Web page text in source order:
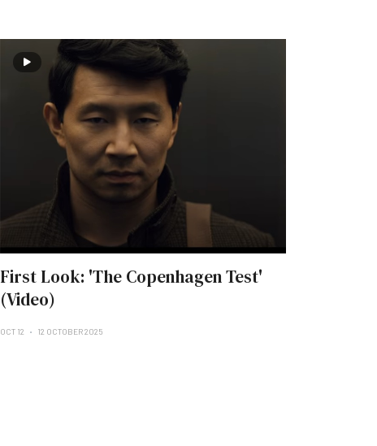
First Look: 'The Copenhagen Test'
(Video)
OCT 12 12 OCTOBER 2025